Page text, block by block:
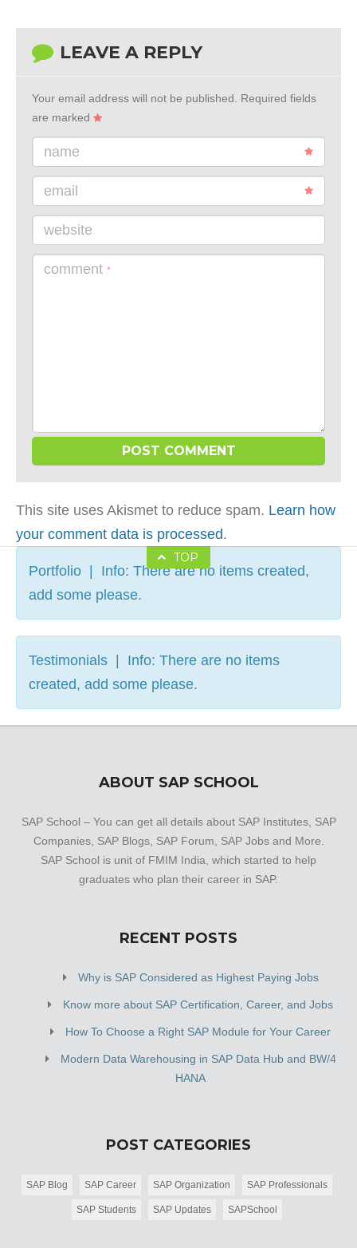
LEAVE A REPLY
Your email address will not be published.
Required fields
are marked
name
email
website
comment *
This site uses Akismet to reduce spam. Learn how
your comment data is processed.
TOP
Portfolio | Info: There are no items created,
add some please.
Testimonials | Info: There are no items
created, add some please.
ABOUT SAP SCHOOL
SAP School – You can get all details about SAP Institutes, SAP
Companies, SAP Blogs, SAP Forum, SAP Jobs and More.
SAP School is unit of FMIM India, which started to help
graduates who plan their career in SAP.
RECENT POSTS
Why is SAP Considered as Highest Paying Jobs
Know more about SAP Certification, Career, and Jobs
How To Choose a Right SAP Module for Your Career
Modern Data Warehousing in SAP Data Hub and BW/4
HANA
POST CATEGORIES
SAP Blog SAP Career SAP Organization SAP Professionals
SAP Students SAP Updates SAPSchool